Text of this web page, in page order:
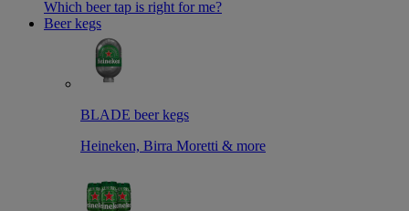
Which beer tap is right for me?
Beer kegs
BLADE beer kegs
Heineken, Birra Moretti & more